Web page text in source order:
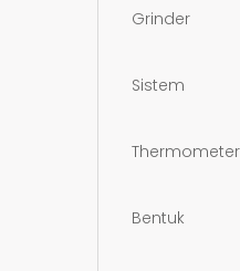
Grinder
Sistem
Thermometer
Bentuk